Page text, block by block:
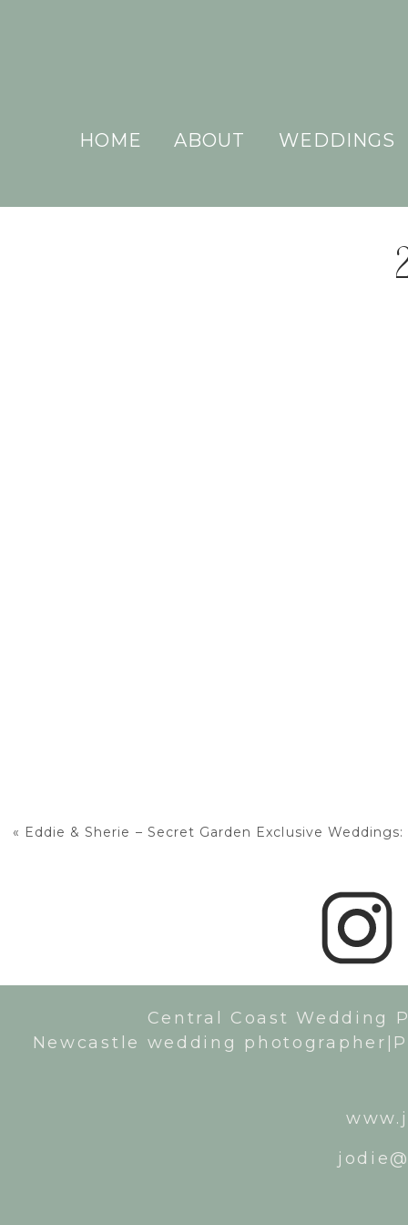
WEDDINGS
ABOUT
HOME
« Eddie & Sherie – Secret Garden Exclusive Weddings:
Central Coast Wedding
Newcastle wedding